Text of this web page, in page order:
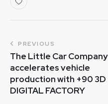
PREVIOUS
The Little Car Company
accelerates vehicle
production with +90 3D
DIGITAL FACTORY​